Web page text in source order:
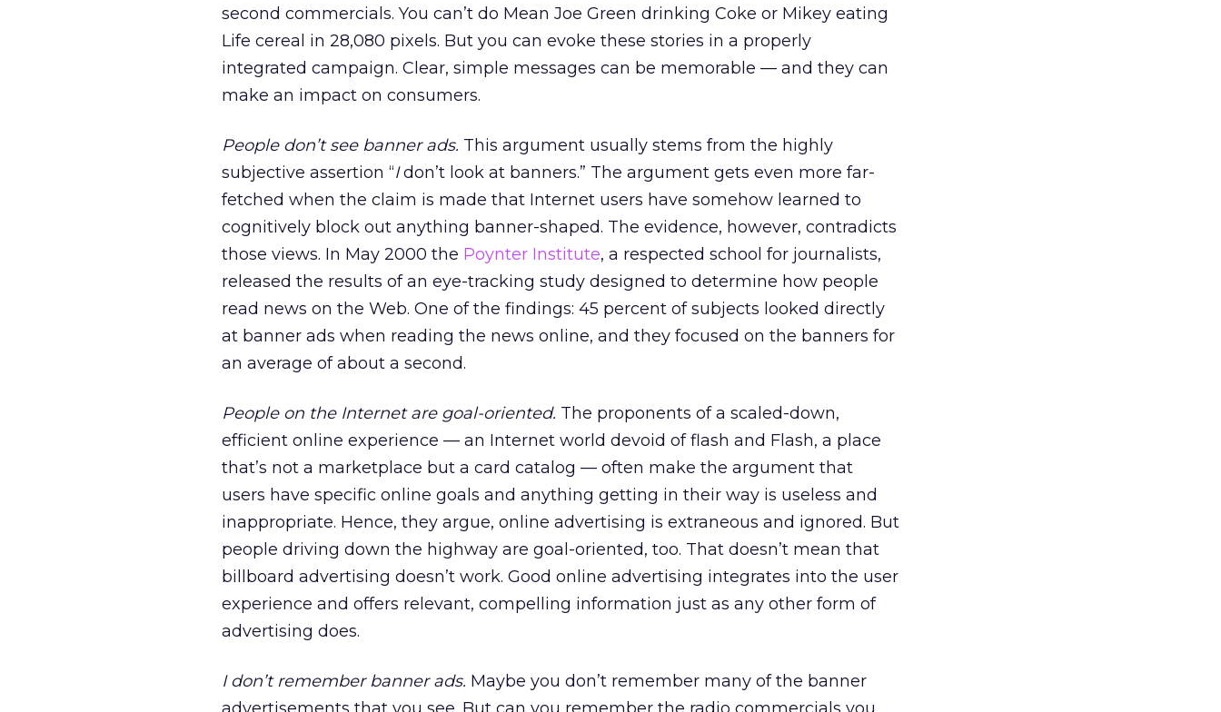
second commercials. You can’t do Mean Joe Green drinking Coke or Mikey eating
Life cereal in 28,080 pixels. But you can evoke these stories in a properly
integrated campaign. Clear, simple messages can be memorable — and they can
make an impact on consumers.
People don’t see banner ads. This argument usually stems from the highly
subjective assertion “Idon’t look at banners.” The argument gets even more far-
fetched when the claim is made that Internet users have somehow learned to
cognitively block out anything banner-shaped. The evidence, however, contradicts
those views. In May 2000 the Poynter Institute, a respected school for journalists,
released the results of an eye-tracking study designed to determine how people
read news on the Web. One of the findings: 45 percent of subjects looked directly
at banner ads when reading the news online, and they focused on the banners for
an average of about a second.
People on the Internet are goal-oriented. The proponents of a scaled-down,
efficient online experience — an Internet world devoid of flash and Flash, a place
that’s not a marketplace but a card catalog — often make the argument that
users have specific online goals and anything getting in their way is useless and
inappropriate. Hence, they argue, online advertising is extraneous and ignored. But
people driving down the highway are goal-oriented, too. That doesn’t mean that
billboard advertising doesn’t work. Good online advertising integrates into the user
experience and offers relevant, compelling information just as any other form of
advertising does.
I don’t remember banner ads. Maybe you don’t remember many of the banner